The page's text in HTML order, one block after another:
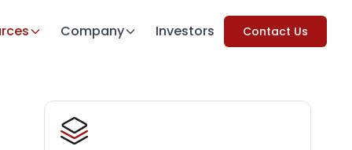
Company Investors Contact Us